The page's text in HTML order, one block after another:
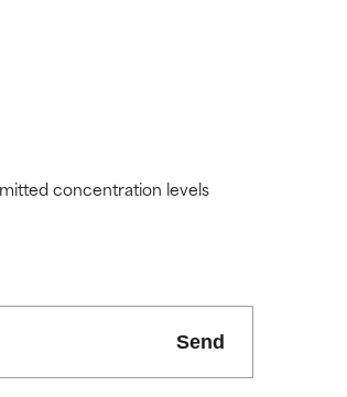
concentration levels
Send